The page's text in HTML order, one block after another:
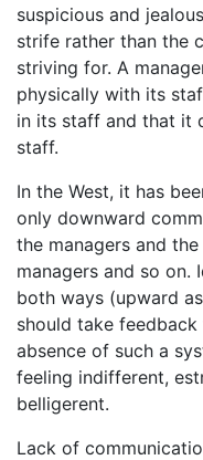
suspicious and
strife rather than the
striving for. A
physically with its
in its staff and that it
staff.
In the West, it has
only downward
the managers and
managers and so on.
both ways (upward
should take
absence of such a
feeling indifferent,
belligerent.
Lack of